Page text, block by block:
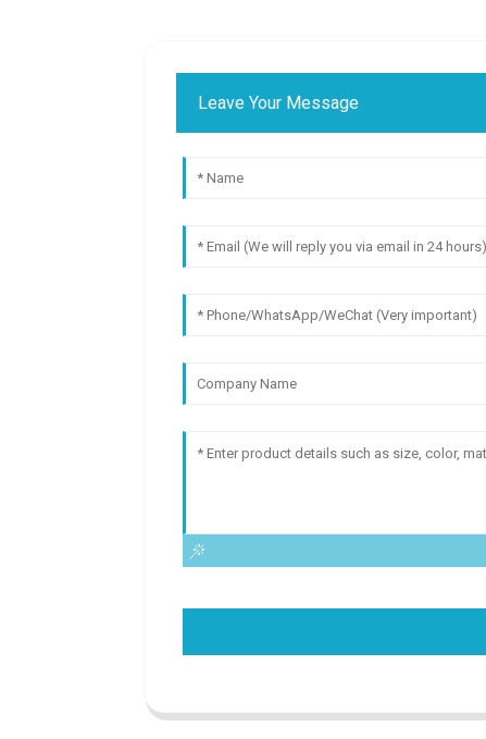
Leave Your Message